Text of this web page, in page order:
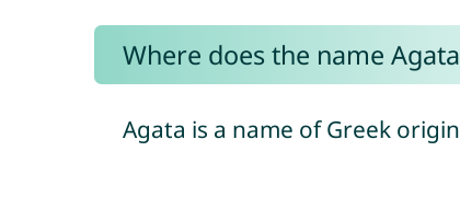
Where does the name
Agata is a name of Greek